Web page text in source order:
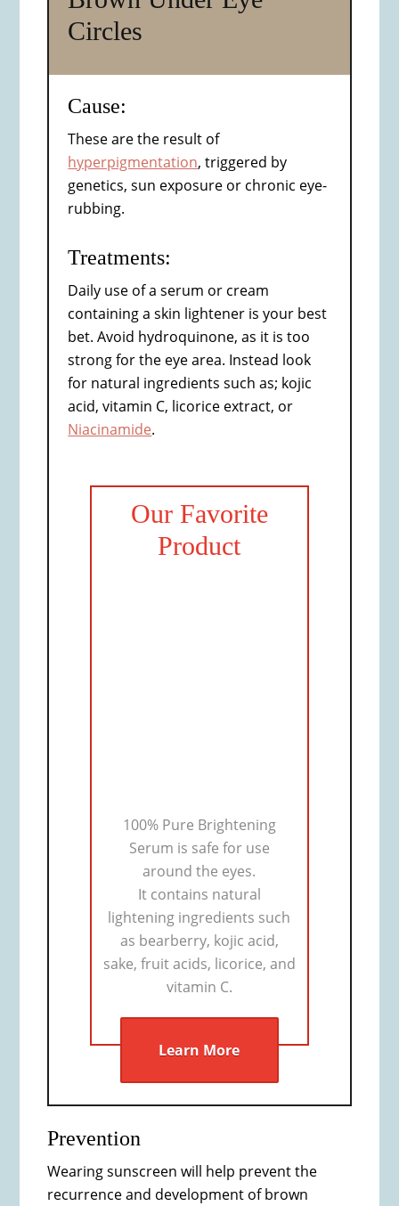
Circles
Cause:
These are the result of
hyperpigmentation, triggered by
genetics, sun exposure or chronic eye-
rubbing.
Treatments:
Daily use of a serum or cream
containing a skin lightener is your best
bet. Avoid hydroquinone, as it is too
strong for the eye area. Instead look
for natural ingredients such as; kojic
acid, vitamin C, licorice extract, or
Niacinamide.
Our Favorite
Product
100% Pure Brightening
Serum is safe for use
around the eyes.
It contains natural
lightening ingredients such
as bearberry, kojic acid,
sake, fruit acids, licorice, and
vitamin C.
Learn More
Prevention
Wearing sunscreen will help prevent the
recurrence and development of brown